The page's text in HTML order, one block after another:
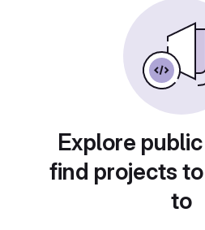
Explore
find projects
to